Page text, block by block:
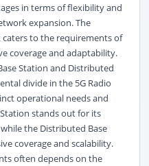
in terms of flexibility and
expansion. The
to the requirements of
coverage and adaptability.
Station and Distributed
divide in the 5G Radio
operational needs and
stands out for its
the Distributed Base
coverage and scalability.
often depends on the